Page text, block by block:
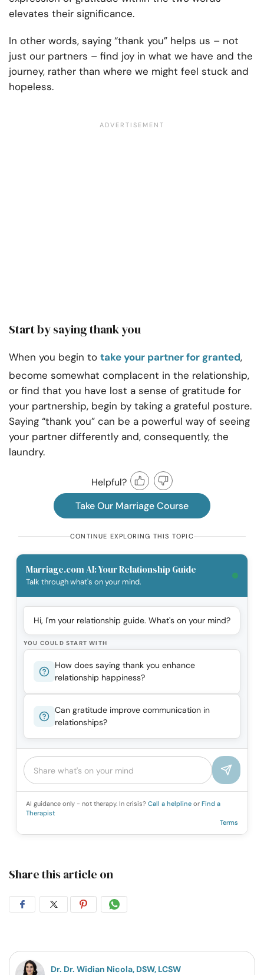
elevates their significance.
In other words, saying “thank you” helps us – not
just our partners – find joy in what we have and the
journey, rather than where we might feel stuck and
hopeless.
Start by saying thank you
When you begin to take your partner for granted,
become somewhat complacent in the relationship,
or find that you have lost a sense of gratitude for
your partnership, begin by taking a grateful posture.
Saying “thank you” can be a powerful way of seeing
your partner differently and, consequently, the
laundry.
Helpful?
Take Our Marriage Course
CONTINUE EXPLORING THIS TOPIC
Marriage.com AI: Your Relationship Guide
Talk through what's on your mind.
Hi, I'm your relationship guide. What's on your mind?
YOU COULD START WITH
How does saying thank you enhance
relationship happiness?
Can gratitude improve communication in
relationships?
AI guidance only - not therapy. In crisis? Call a helpline or Find a
Therapist
Terms
Share this article on
Share
Facebook
Share
Twitter
Share
Pintrest
Share
Whatsapp
Dr. Dr. Widian Nicola, DSW, LCSW